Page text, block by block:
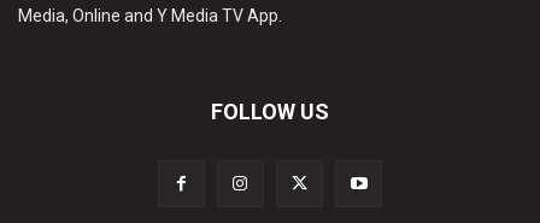
Media, Online and Y Media TV App.
FOLLOW US